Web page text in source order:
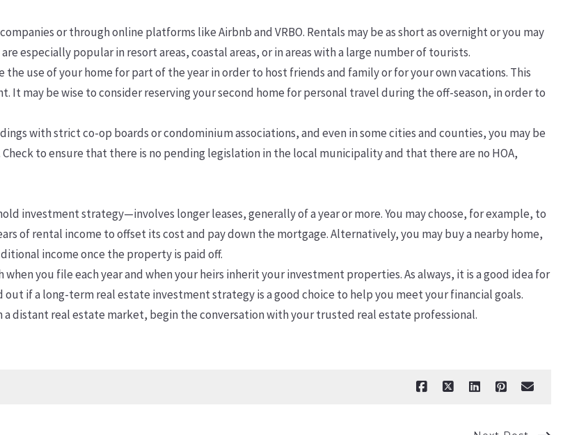
or through online platforms like Airbnb and VRBO. Rentals may be as short as overnight or you may
especially popular in resort areas, coastal areas, or in areas with a large number of tourists.
use of your home for part of the year in order to host friends and family or for your own vacations. This
It may be wise to consider reserving your second home for personal travel during the off-season, in order to
with strict co-op boards or condominium associations, and even in some cities and counties, you may be
to ensure that there is no pending legislation in the local municipality and that there are no HOA,
investment strategy—involves longer leases, generally of a year or more. You may choose, for example, to
of rental income to offset its cost and pay down the mortgage. Alternatively, you may buy a nearby home,
income once the property is paid off.
you file each year and when your heirs inherit your investment properties. As always, it is a good idea for
if a long-term real estate investment strategy is a good choice to help you meet your financial goals.
a distant real estate market, begin the conversation with your trusted real estate professional.